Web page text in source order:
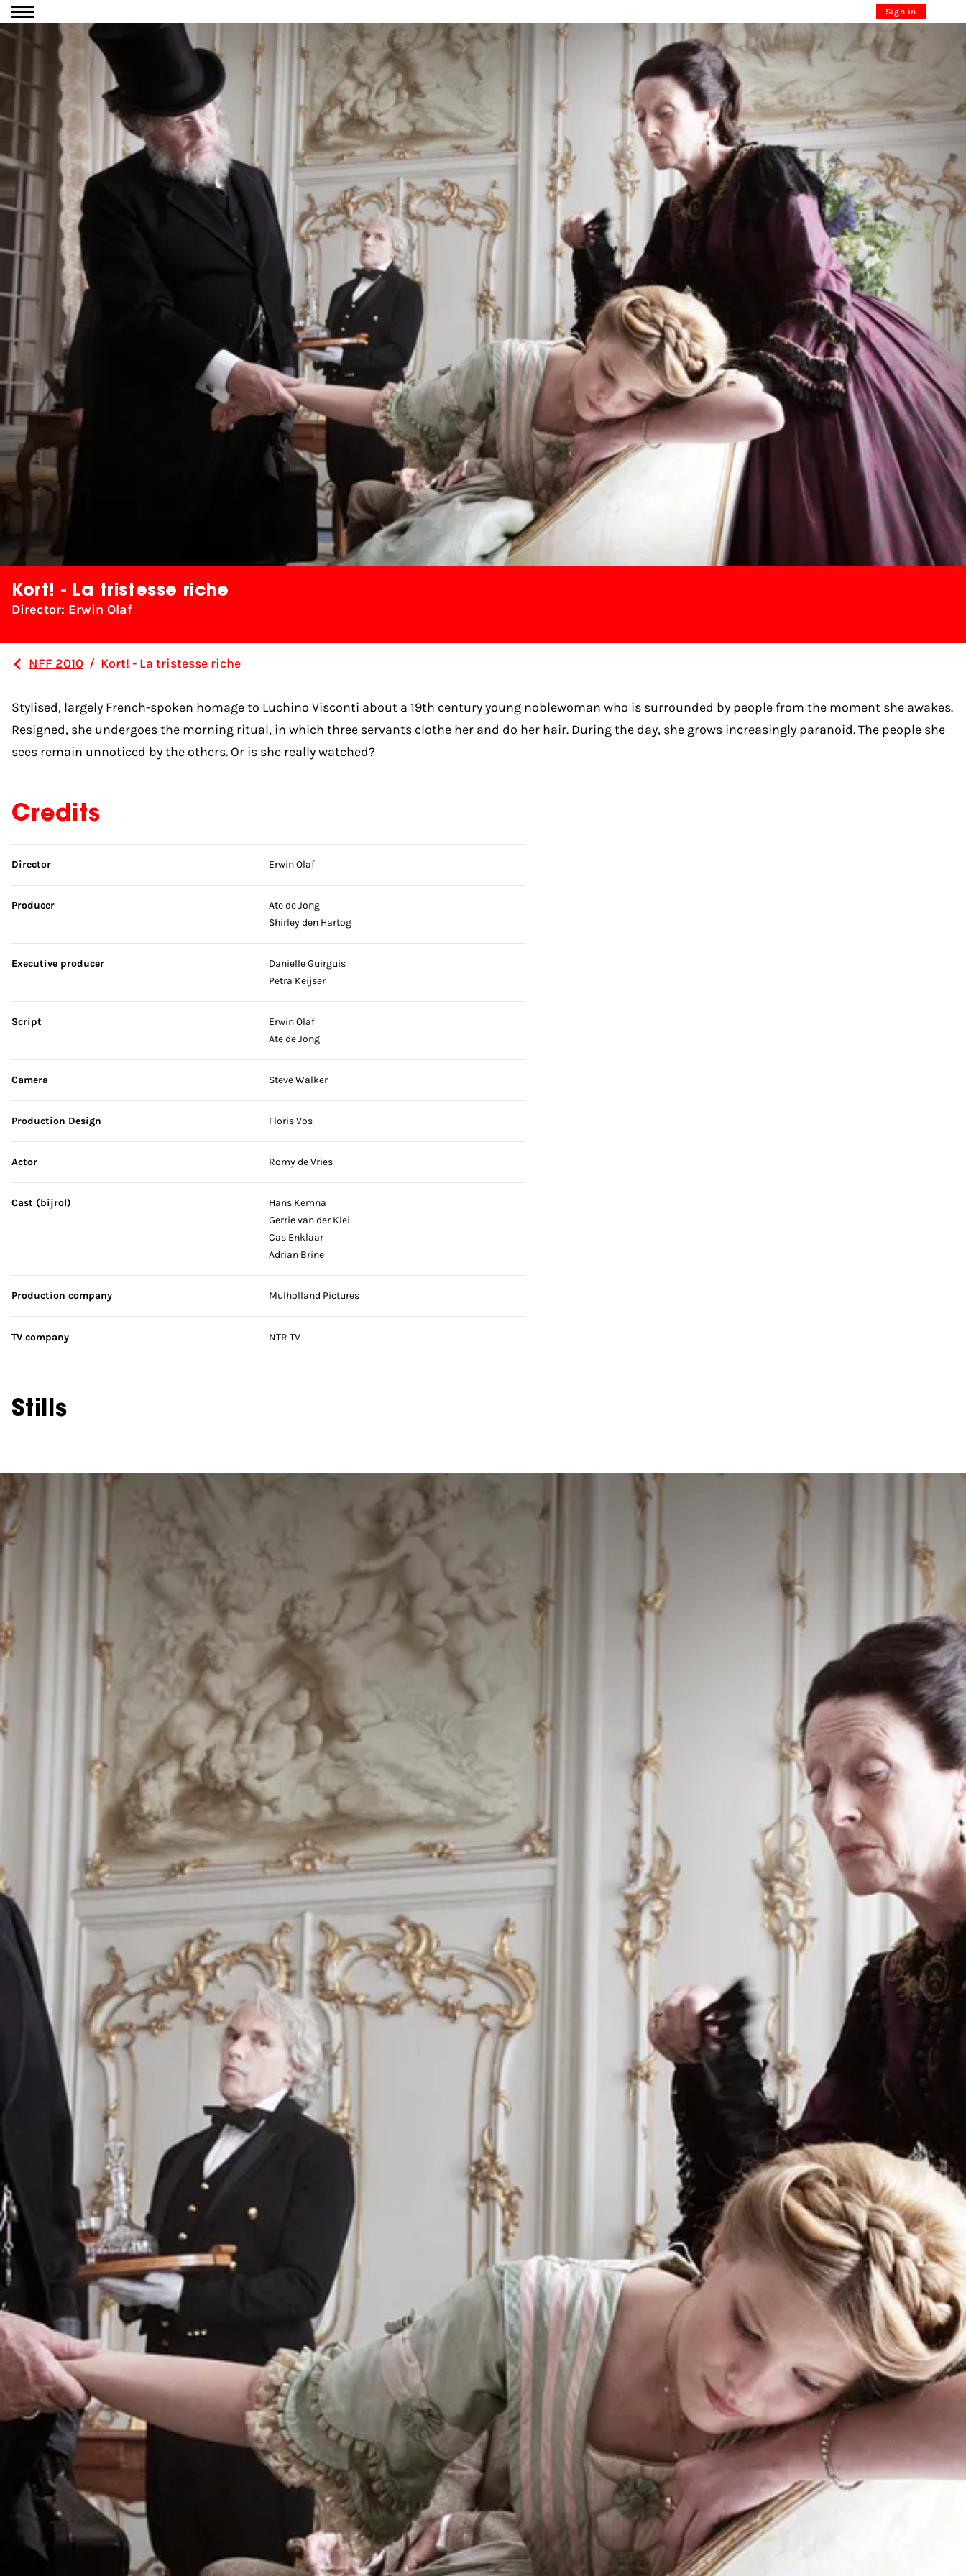
Go to content Sign in
Kort! - La tristesse riche
Director: Erwin Olaf
NFF 2010 / Kort! - La tristesse riche
Stylised, largely French-spoken homage to Luchino Visconti about a 19th century young noblewoman who is surrounded by people from the moment she awakes.
Resigned, she undergoes the morning ritual, in which three servants clothe her and do her hair. During the day, she grows increasingly paranoid. The people she
sees remain unnoticed by the others. Or is she really watched?
Credits
Skip credits
Director Erwin Olaf
Producer
Ate de Jong
Shirley den Hartog
Executive producer
Danielle Guirguis
Petra Keijser
Script
Erwin Olaf
Ate de Jong
Camera Steve Walker
Production Design Floris Vos
Actor Romy de Vries
Cast (bijrol)
Hans Kemna
Gerrie van der Klei
Cas Enklaar
Adrian Brine
Production company Mulholland Pictures
TV company NTR TV
Stills